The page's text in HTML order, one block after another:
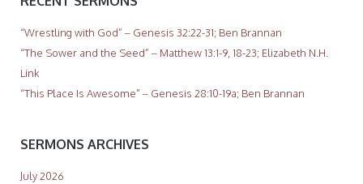
“Wrestling with God” – Genesis 32:22-31; Ben Brannan
“The Sower and the Seed” – Matthew 13:1-9, 18-23; Elizabeth N.H.
Link
“This Place Is Awesome” – Genesis 28:10-19a; Ben Brannan
SERMONS ARCHIVES
July 2026